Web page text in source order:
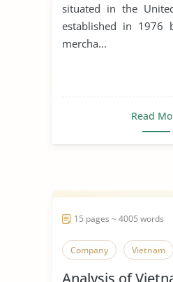
situated in the
established in 1976
mercha...
Read
15 pages ~ 4005 words
Company Vietnam
Analysis of